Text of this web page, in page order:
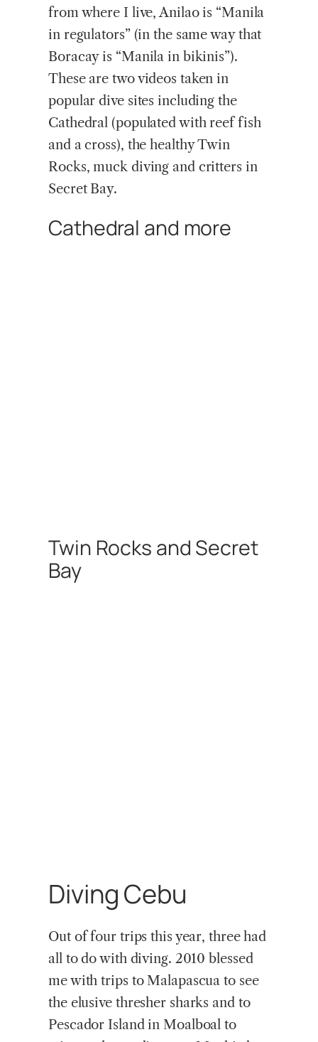
from where I live, Anilao is “Manila
in regulators” (in the same way that
Boracay is “Manila in bikinis”).
These are two videos taken in
popular dive sites including the
Cathedral (populated with reef fish
and a cross), the healthy Twin
Rocks, muck diving and critters in
Secret Bay.
Cathedral and more
Twin Rocks and Secret
Bay
Diving Cebu
Out of four trips this year, three had
all to do with diving. 2010 blessed
me with trips to Malapascua to see
the elusive thresher sharks and to
Pescador Island in Moalboal to